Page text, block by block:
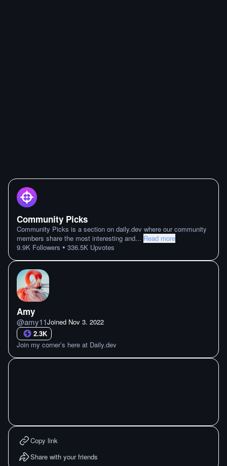
Community Picks
Community Picks is a section on daily.dev where our community
members share the most interesting and... Read more
9.9K Followers • 336.5K Upvotes
Amy
@amy11Joined Nov 3. 2022
2.3K
Join my corner’s here at Daily.dev
Copy link
Share with your friends